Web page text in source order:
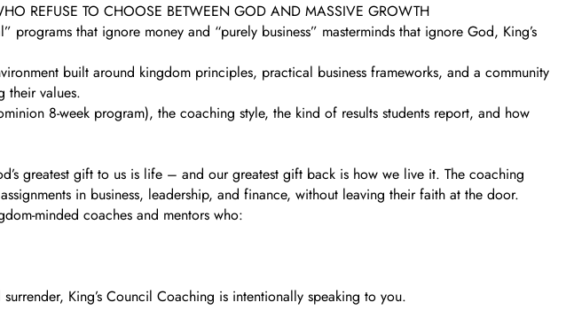
REFUSE TO CHOOSE BETWEEN GOD AND MASSIVE GROWTH
that ignore money and “purely business” masterminds that ignore God, King’s
built around kingdom principles, practical business frameworks, and a community
their values.
8-week program), the coaching style, the kind of results students report, and how
greatest gift to us is life – and our greatest gift back is how we live it. The coaching
in business, leadership, and finance, without leaving their faith at the door.
minded coaches and mentors who:
King’s Council Coaching is intentionally speaking to you.